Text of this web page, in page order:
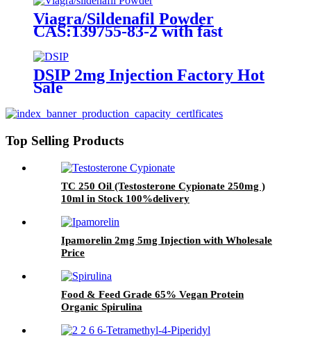
Viagra/Sildenafil Powder
CAS:139755-83-2 with fast
DSIP 2mg Injection Factory Hot
Sale
Top Selling Products
TC 250 Oil (Testosterone Cypionate 250mg )
10ml in Stock 100%delivery
Ipamorelin 2mg 5mg Injection with Wholesale
Price
Food & Feed Grade 65% Vegan Protein
Organic Spirulina